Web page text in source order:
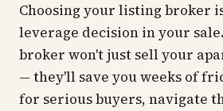
Choosing your listing broker
leverage decision in your
broker won't just sell your
— they'll save you weeks of
for serious buyers, navigate